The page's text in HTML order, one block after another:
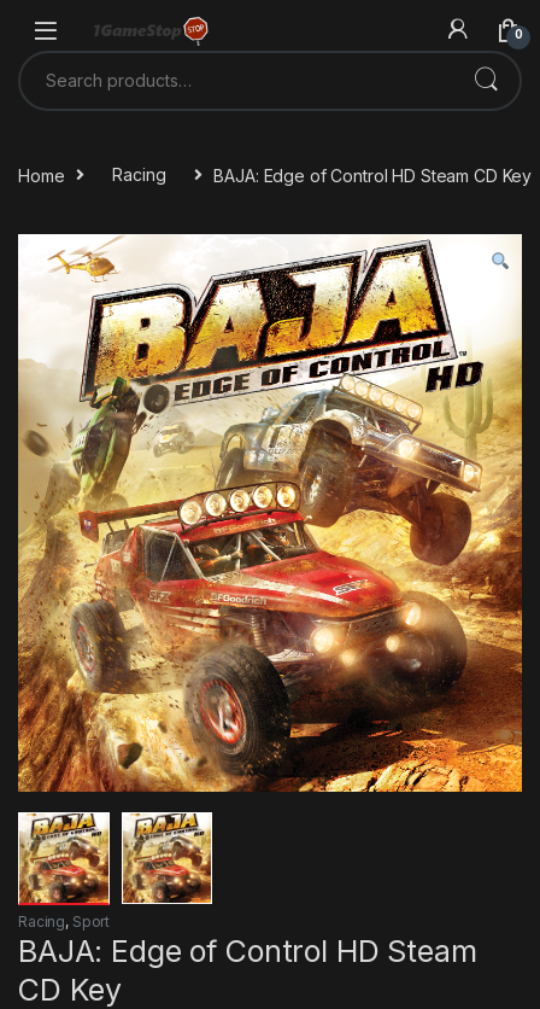
0
Search for:
Home Racing BAJA: Edge of Control HD Steam CD Key
Racing, Sport
BAJA: Edge of Control HD Steam
CD Key